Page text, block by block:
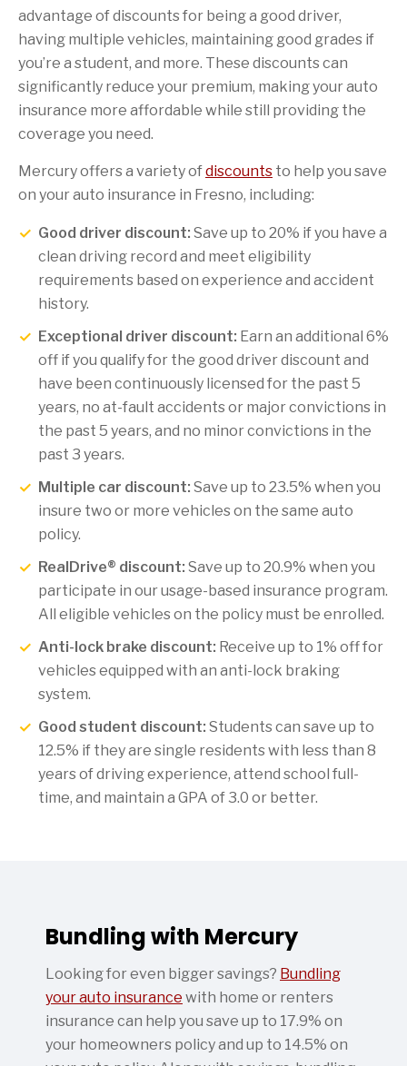
advantage of discounts for being a good driver,
having multiple vehicles, maintaining good grades if
you’re a student, and more. These discounts can
significantly reduce your premium, making your auto
insurance more affordable while still providing the
coverage you need.
Mercury offers a variety ofdiscounts to help you save
on your auto insurance in Fresno, including:
Good driver discount: Save up to 20% if you have a
clean driving record and meet eligibility
requirements based on experience and accident
history.
Exceptional driver discount: Earn an additional 6%
off if you qualify for the good driver discount and
have been continuously licensed for the past 5
years, no at-fault accidents or major convictions in
the past 5 years, and no minor convictions in the
past 3 years.
Multiple car discount: Save up to 23.5% when you
insure two or more vehicles on the same auto
policy.
RealDrive® discount: Save up to 20.9% when you
participate in our usage-based insurance program.
All eligible vehicles on the policy must be enrolled.
Anti-lock brake discount: Receive up to 1% off for
vehicles equipped with an anti-lock braking
system.
Good student discount: Students can save up to
12.5% if they are single residents with less than 8
years of driving experience, attend school full-
time, and maintain a GPA of 3.0 or better.
Bundling with Mercury
Looking for even bigger savings? Bundling
your auto insurance with home or renters
insurance can help you save up to 17.9% on
your homeowners policy and up to 14.5% on